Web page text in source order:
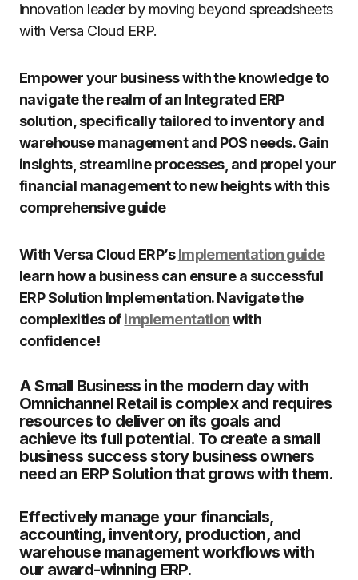
innovation leader by moving beyond spreadsheets
with Versa Cloud ERP.
Empower your business with the knowledge to
navigate the realm of an Integrated ERP
solution, specifically tailored to inventory and
warehouse management and POS needs. Gain
insights, streamline processes, and propel your
financial management to new heights with this
comprehensive guide
With Versa Cloud ERP’sImplementation guide
learn how a business can ensure a successful
ERP Solution Implementation. Navigate the
complexities ofimplementationwith
confidence!
A Small Business in the modern day with
Omnichannel Retail is complex and requires
resources to deliver on its goals and
achieve its full potential. To create a small
business success story business owners
need an ERP Solution that grows with them.
Effectively manage your financials,
accounting, inventory, production, and
warehouse management workflows with
our award-winning ERP.